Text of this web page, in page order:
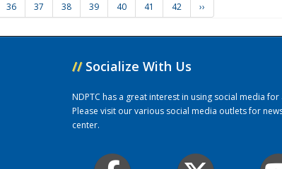
36 37 38 39 40 41 42 ››
// Socialize With Us
NDPTC has a great interest in using social media
Please visit our various social media outlets for
center.